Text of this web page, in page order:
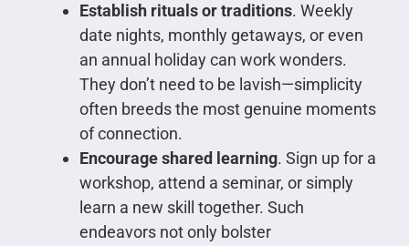
Establish rituals or traditions. Weekly
date nights, monthly getaways, or even
an annual holiday can work wonders.
They don’t need to be lavish—simplicity
often breeds the most genuine moments
of connection.
Encourage shared learning. Sign up for a
workshop, attend a seminar, or simply
learn a new skill together. Such
endeavors not only bolster